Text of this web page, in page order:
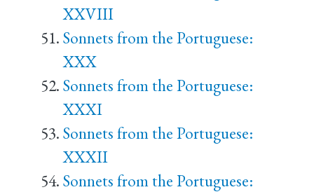
XXVIII
Sonnets from the Portuguese:
XXX
Sonnets from the Portuguese:
XXXI
Sonnets from the Portuguese:
XXXII
Sonnets from the Portuguese: